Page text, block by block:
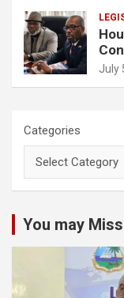
July
Categories
You may